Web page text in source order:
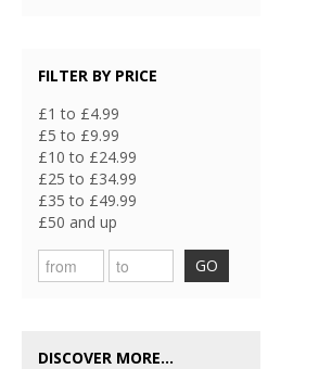
FILTER BY PRICE
£1 to £4.99
£5 to £9.99
£10 to £24.99
£25 to £34.99
£35 to £49.99
£50 and up
GO
DISCOVER MORE...